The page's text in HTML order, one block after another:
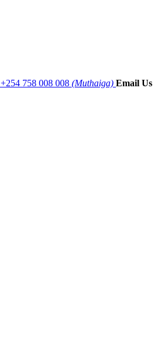
+254 758 008 008 (Muthaiga) Email Us